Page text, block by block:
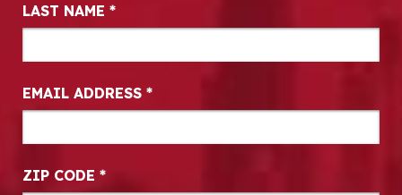
LAST NAME *
EMAIL ADDRESS *
ZIP CODE *